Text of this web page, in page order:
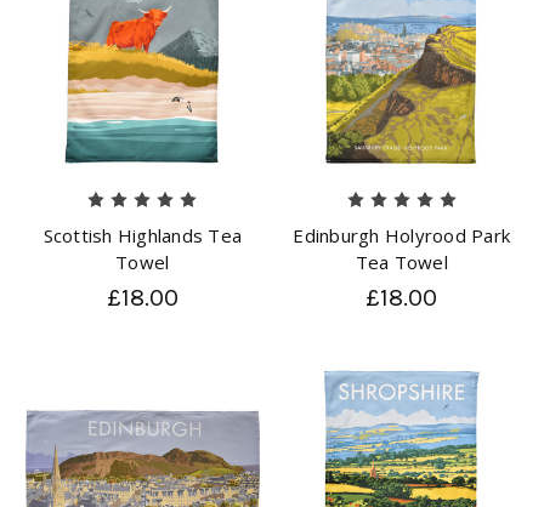
Scottish Highlands Tea
Towel
£18.00
Edinburgh Holyrood Park
Tea Towel
£18.00